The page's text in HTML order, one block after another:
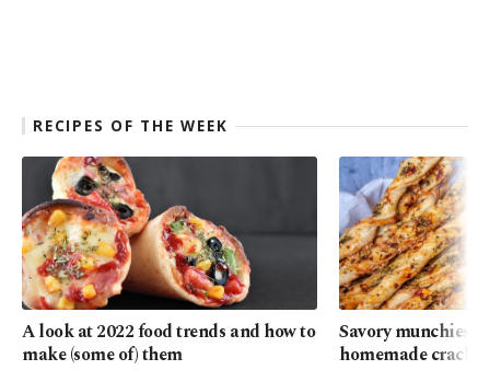
RECIPES OF THE WEEK
A look at 2022 food trends and how to
make (some of) them
Savory munchies:
homemade